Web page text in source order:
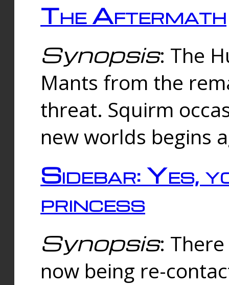
The Aftermath
Synopsis: The
Mants from the
threat. Squirm
new worlds begins
Sidebar: Yes,
princess
Synopsis:
now being re-